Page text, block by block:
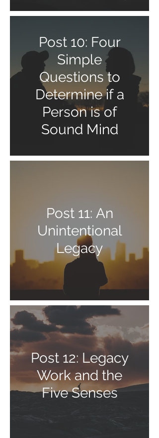
Post 10: Four
Simple
Questions to
Determine if a
Person is of
Sound Mind
Post 11: An
Unintentional
Legacy
Post 12: Legacy
Work and the
Five Senses